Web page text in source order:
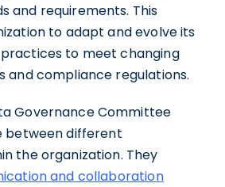
and requirements. This
to adapt and evolve its
to meet changing
and compliance regulations.
Governance Committee
between different
the organization. They
and collaboration